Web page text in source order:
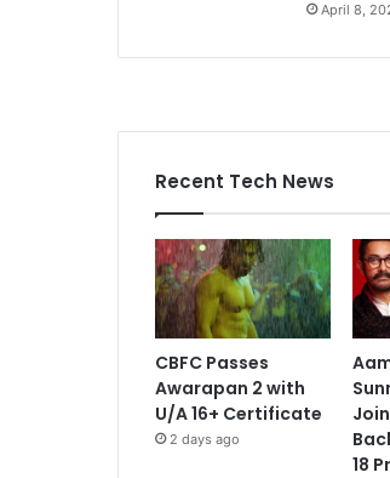
April 8,
Recent Tech News
CBFC Passes
Awarapan 2 with
U/A 16+ Certificate
2 days ago
18